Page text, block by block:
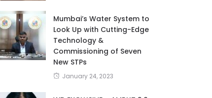
Mumbai’s Water System to
Look Up with Cutting-Edge
Technology &
Commissioning of Seven
New STPs
January 24, 2023